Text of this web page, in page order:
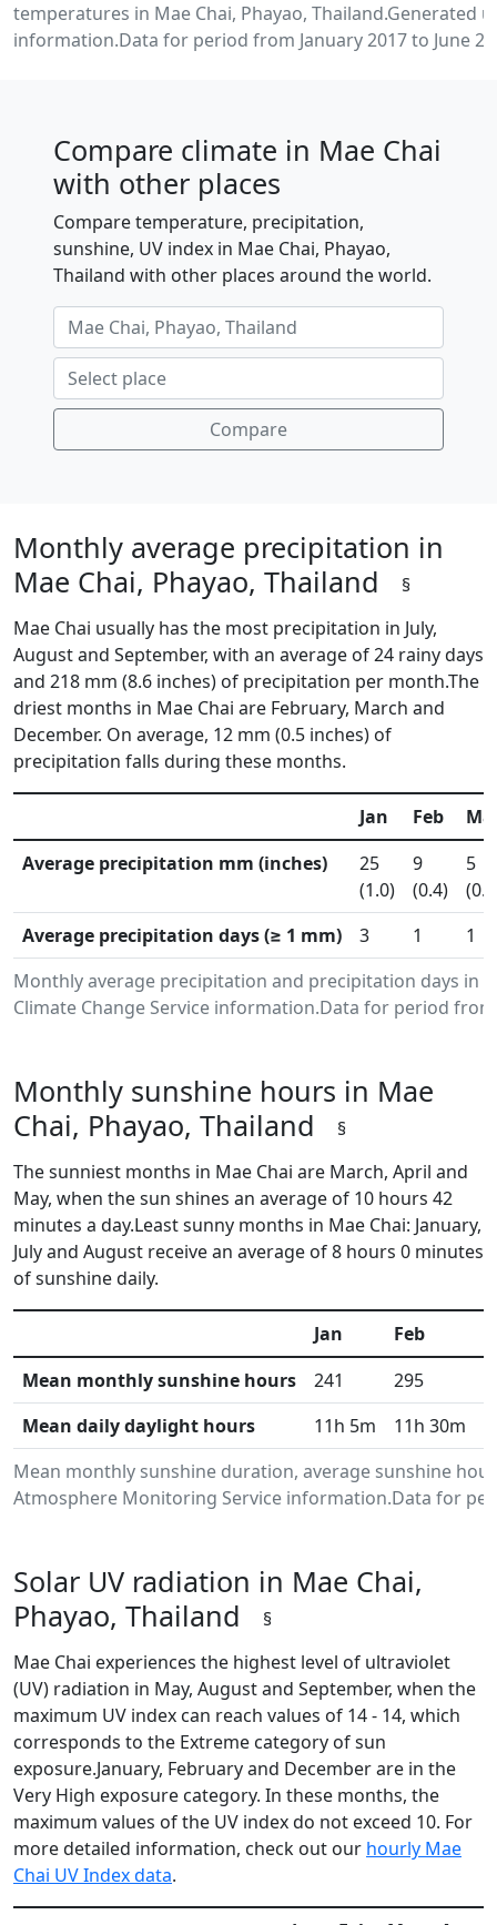
temperatures in Mae Chai, Phayao, Thailand.Generated
information.Data for period from January 2017 to June
Compare climate in Mae Chai
with other places
Compare temperature, precipitation,
sunshine, UV index in Mae Chai, Phayao,
Thailand with other places around the world.
Compare
Monthly average precipitation in
Mae Chai, Phayao, Thailand
§
Mae Chai usually has the most precipitation in July,
August and September, with an average of 24 rainy days
and 218 mm (8.6 inches) of precipitation per month.The
driest months in Mae Chai are February, March and
December. On average, 12 mm (0.5 inches) of
precipitation falls during these months.
Monthly average precipitation and precipitation days in
Climate Change Service information.Data for period from
Jan Feb
Average precipitation mm (inches)
25
(1.0)
9
(0.4)
5
Average precipitation days (≥ 1 mm)
3 1 1
Monthly sunshine hours in Mae
Chai, Phayao, Thailand
§
The sunniest months in Mae Chai are March, April and
May, when the sun shines an average of 10 hours 42
minutes a day.Least sunny months in Mae Chai: January,
July and August receive an average of 8 hours 0 minutes
of sunshine daily.
Mean monthly sunshine duration, average sunshine
Atmosphere Monitoring Service information.Data for
Jan Feb
Mean monthly sunshine hours
241 295
Mean daily daylight hours
11h 5m 11h 30m
Solar UV radiation in Mae Chai,
Phayao, Thailand
§
Mae Chai experiences the highest level of ultraviolet
(UV) radiation in May, August and September, when the
maximum UV index can reach values of 14 - 14, which
corresponds to the Extreme category of sun
exposure.January, February and December are in the
Very High exposure category. In these months, the
maximum values of the UV index do not exceed 10. For
more detailed information, check out our hourly Mae
Chai UV Index data.